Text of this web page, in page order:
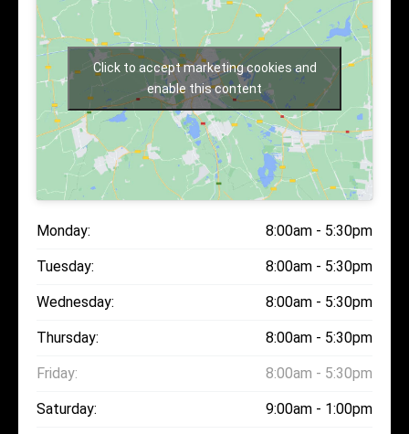
Click to accept marketing cookies and
enable this content
Monday: 8:00am - 5:30pm
Tuesday: 8:00am - 5:30pm
Wednesday: 8:00am - 5:30pm
Thursday: 8:00am - 5:30pm
Friday: 8:00am - 5:30pm
Saturday: 9:00am - 1:00pm